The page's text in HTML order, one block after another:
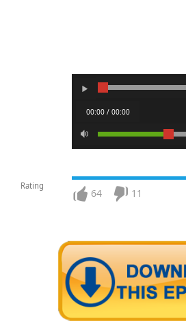
00:00 / 00:00
Rating
64 11